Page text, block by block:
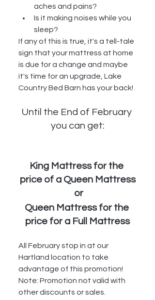
aches and pains?
Is it making noises while you
sleep?
If any of this is true, it's a tell-tale
sign that your mattress at home
is due for a change and maybe
it's time for an upgrade, Lake
Country Bed Barn has your back!
Until the End of February
you can get:
King Mattress for the
price of a Queen Mattress
or
Queen Mattress for the
price for a Full Mattress
All February stop in at our
Hartland location to take
advantage of this promotion!
Note: Promotion not valid with
other discounts or sales.